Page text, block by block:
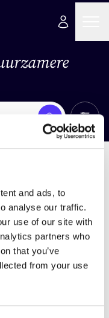
and ads, to
analyse our traffic.
use of our site with
partners who
that you’ve
from your use
Zoek Alle